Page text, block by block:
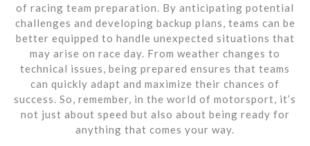
of racing team preparation. By anticipating potential
challenges and developing backup plans, teams can be
better equipped to handle unexpected situations that
may arise on race day. From weather changes to
technical issues, being prepared ensures that teams
can quickly adapt and maximize their chances of
success. So, remember, in the world of motorsport, it’s
not just about speed but also about being ready for
anything that comes your way.